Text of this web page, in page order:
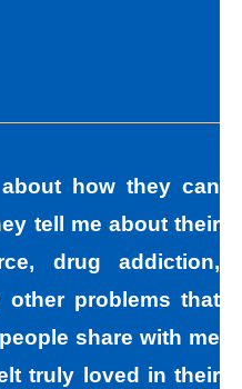
how they can
tell me about their
drug addiction,
other problems that
share with me
truly loved in their